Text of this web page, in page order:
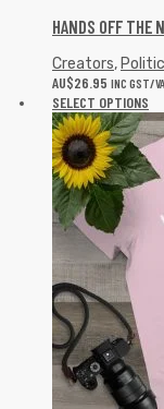
HANDS OFF THE
Creators,
AU$26.95 INC GST/
SELECT OPTIONS